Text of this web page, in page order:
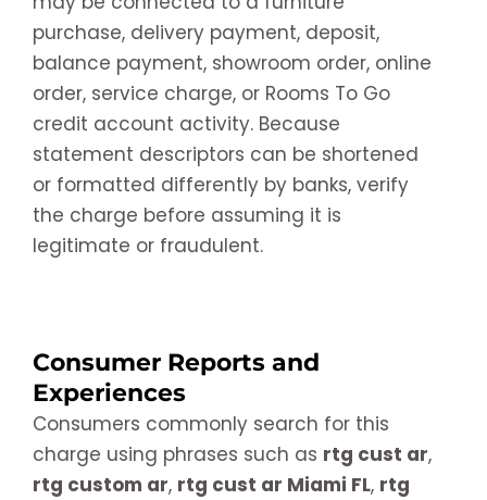
purchase, delivery payment, deposit,
balance payment, showroom order, online
order, service charge, or Rooms To Go
credit account activity. Because
statement descriptors can be shortened
or formatted differently by banks, verify
the charge before assuming it is
legitimate or fraudulent.
Consumer Reports and
Experiences
Consumers commonly search for this
charge using phrases such as rtg cust ar,
rtg custom ar, rtg cust ar Miami FL, rtg